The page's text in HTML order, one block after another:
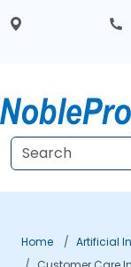
Home
Artificial